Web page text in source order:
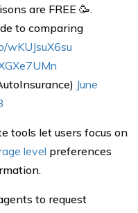
are FREE 🥳.
to comparing
wKUJsuX6su
June
tools let users focus on
level preferences
to request